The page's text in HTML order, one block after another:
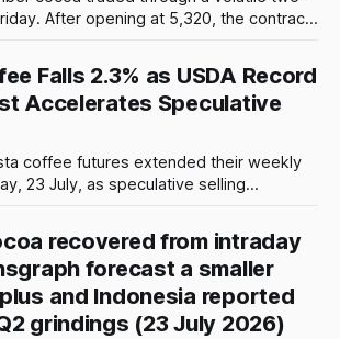
After opening at 5,320, the contract
93 points or 1.75% from the opening
sharply, advancing
Falls 2.3% as USDA Record
Accelerates Speculative
coffee futures extended their weekly
23 July, as speculative selling
Department of Agriculture. Progress
weakness in the Brazilian real and
signals added to the pressure. The
recovered from intraday
forecast a smaller
and Indonesia reported
grindings (23 July 2026)